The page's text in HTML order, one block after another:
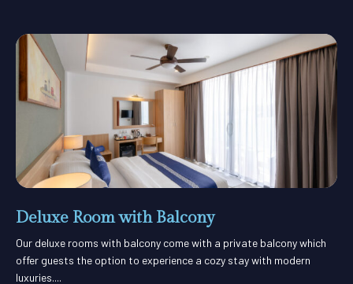
Deluxe Room with Balcony
Our deluxe rooms with balcony come with a private balcony which
offer guests the option to experience a cozy stay with modern
luxuries....